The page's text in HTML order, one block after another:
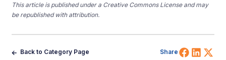
This article is published under a Creative Commons License and may
be republished with attribution.
Back to Category Page Share Share